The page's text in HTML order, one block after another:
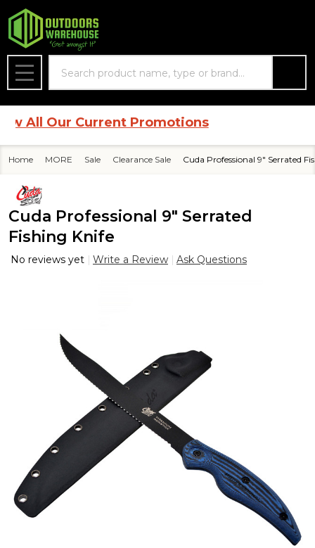
MENU
All Our Current Promotions
Home MORE Sale Clearance Sale Cuda Professional 9" Serrated
Cuda Professional 9" Serrated
Fishing Knife
No reviews yet Write a Review Ask Questions